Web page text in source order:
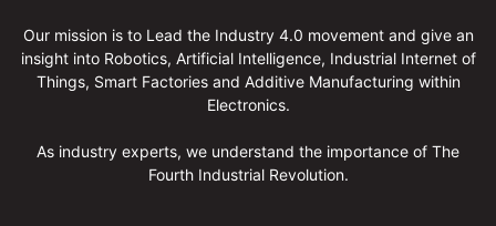
Our mission is to Lead the Industry 4.0 movement and give an
insight into Robotics, Artificial Intelligence, Industrial Internet of
Things, Smart Factories and Additive Manufacturing within
Electronics.
As industry experts, we understand the importance of The
Fourth Industrial Revolution.